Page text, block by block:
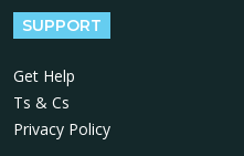
SUPPORT
Get Help
Ts & Cs
Privacy Policy